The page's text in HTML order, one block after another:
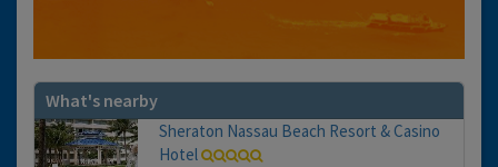
What's nearby
Sheraton Nassau Beach Resort & Casino
Hotel